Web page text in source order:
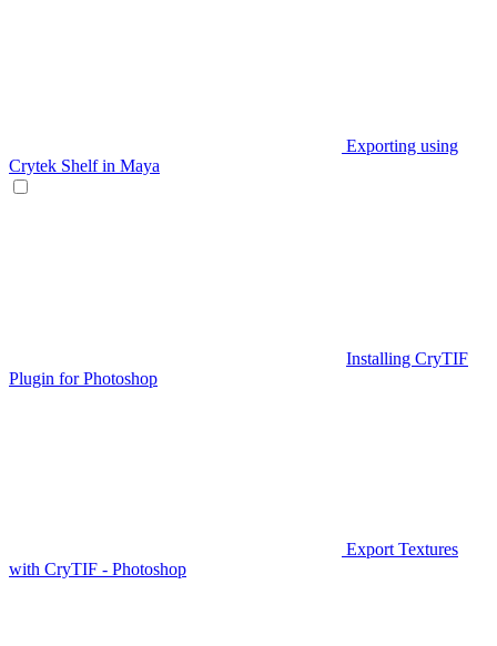
Exporting using
Crytek Shelf in Maya
Installing CryTIF
Plugin for Photoshop
Export Textures
with CryTIF - Photoshop